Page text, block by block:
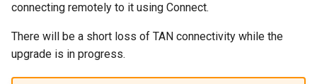
i
n
g
Updating a WordPress site
Using Wireshark to monitor
TAN traffic
connecting remotely to it using Connect.
There will be a short loss of TAN connectivity while the
upgrade is in progress.